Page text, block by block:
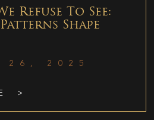
Refuse To See:
Shape
26, 2025
>